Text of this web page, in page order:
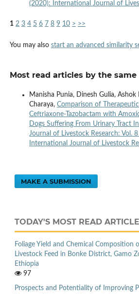
(2020): International Journal of
1 2 3 4 5 6 7 8 9 10 > >>
You may also start an advanced similarity
Most read articles by the same
Manisha Punia, Dinesh Gulia, Ashok
Charaya, Comparison of
Ceftriaxone-Tazobactam with
Dogs Suffering From Urinary Tract
Journal of Livestock Research: Vol.
International Journal of Livestock
MAKE A SUBMISSION
TODAY'S MOST READ
Foliage Yield and Chemical Composition
Livestock Feed in Bonke District, Gamo
Ethiopia
97
Prospects and Potentiality of Improving